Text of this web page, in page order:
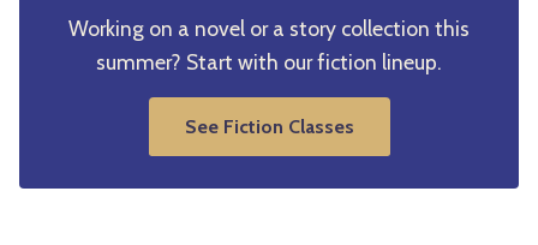
Working on a novel or a story collection this
summer? Start with our fiction lineup.
See Fiction Classes